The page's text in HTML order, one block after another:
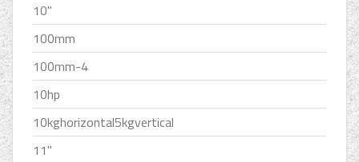
10''
100mm
100mm-4
10hp
10kghorizontal5kgvertical
11''